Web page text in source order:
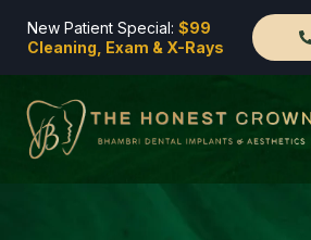
New Patient Special: $99
Cleaning, Exam & X-Rays